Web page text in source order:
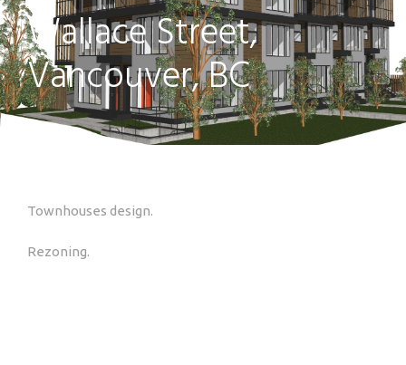
Wallace Street,
Vancouver, BC
Townhouses design.
Rezoning.